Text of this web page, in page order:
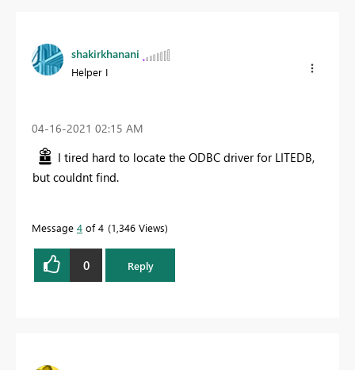
shakirkhanani
Helper I
‎04-16-2021 02:15 AM
I tired hard to locate the ODBC driver for LITEDB,
but couldnt find.
Message 4 of 4 1,346 Views
0 Reply